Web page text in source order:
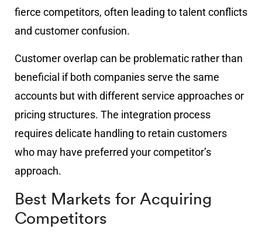
fierce competitors, often leading to talent conflicts
and customer confusion.
Customer overlap can be problematic rather than
beneficial if both companies serve the same
accounts but with different service approaches or
pricing structures. The integration process
requires delicate handling to retain customers
who may have preferred your competitor’s
approach.
Best Markets for Acquiring
Competitors